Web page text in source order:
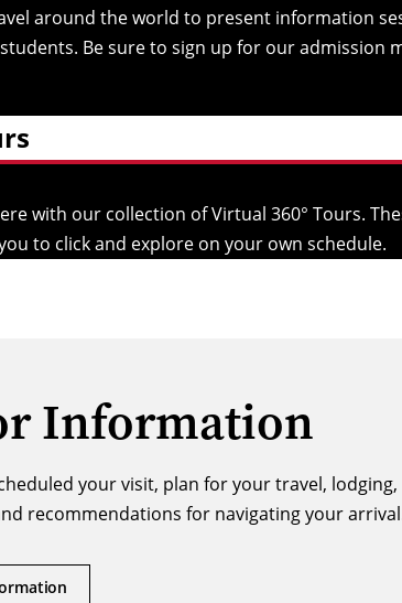
around the world to present information
Be sure to sign up for ouradmission
with our collection of Virtual 360° Tours.
to click and explore on your own schedule.
Information
your visit, plan for your travel,
recommendations for navigating your